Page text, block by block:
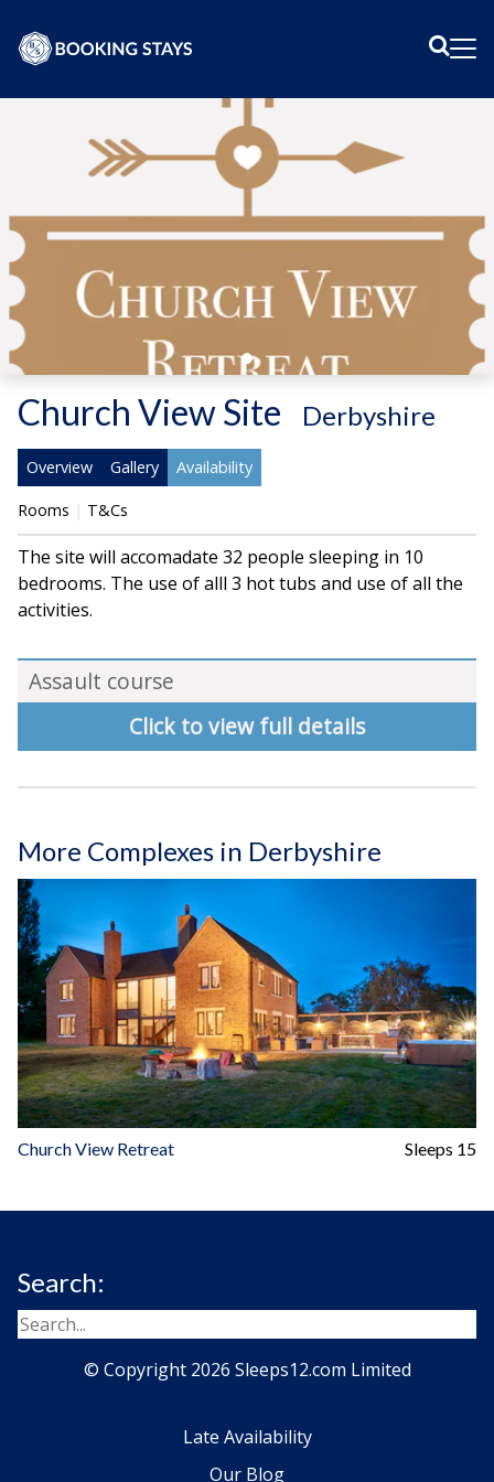
Church View Site Derbyshire
Overview Gallery Availability
Rooms T&Cs
The site will accomadate 32 people sleeping in 10
bedrooms. The use of alll 3 hot tubs and use of all the
activities.
Assault course
Click to view full details
More Complexes in Derbyshire
Church View Retreat Sleeps 15
Search:
© Copyright 2026 Sleeps12.com Limited
Late Availability
Our Blog